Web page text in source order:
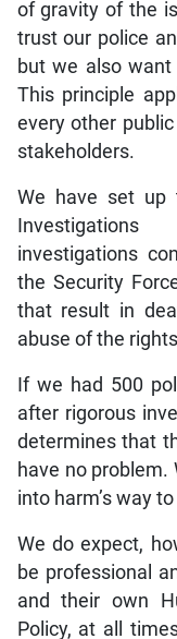
of gravity of the
trust our police
but we also
This principle
every other
stakeholders.
We have set up
investigations
the Security
that result in
abuse of the
If we had 500
after rigorous
determines that
have no problem.
into harm’s way
We do expect,
be professional
and their own
Policy, at all